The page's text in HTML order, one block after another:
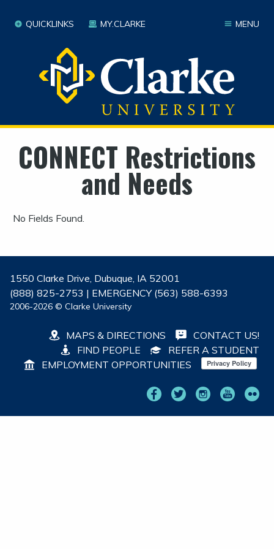
MENU
QUICKLINKS MY.CLARKE
CONNECT Restrictions
and Needs
No Fields Found.
1550 Clarke Drive, Dubuque, IA 52001
(888) 825-2753 | EMERGENCY (563) 588-6393
2006-2026 © Clarke University
MAPS & DIRECTIONS
CONTACT US!
FIND PEOPLE
REFER A STUDENT
EMPLOYMENT OPPORTUNITIES